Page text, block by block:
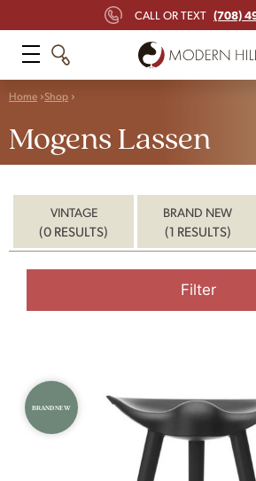
CALL OR TEXT (708)
Home Shop
Mogens Lassen
VINTAGE
(0 RESULTS)
BRAND NEW
(1 RESULTS)
Filter
BRAND NEW